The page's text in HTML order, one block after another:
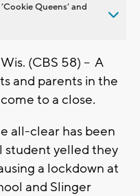
Queens’ and
(CBS 58) -- A
and parents in the
to a close.
all-clear has been
student yelled they
a lockdown at
and Slinger